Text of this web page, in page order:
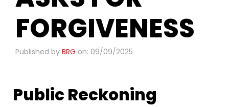
FORGIVENESS
Published by BRG on: 09/09/2025
Public Reckoning